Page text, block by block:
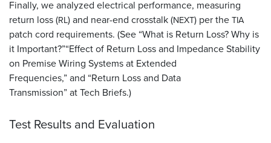
Finally, we analyzed electrical performance, measuring
return loss (RL) and near-end crosstalk (NEXT) per theTIA
patch cord requirements. (See “What is Return Loss? Why is
it Important?”“Effect of Return Loss and Impedance Stability
on Premise Wiring Systems at Extended
Frequencies,” and “Return Loss and Data
Transmission” at Tech Briefs.)
Test Results and Evaluation